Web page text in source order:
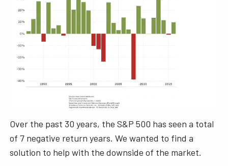
Over the past 30 years, the S&P 500 has seen a total
of 7 negative return years. We wanted to find a
solution to help with the downside of the market.